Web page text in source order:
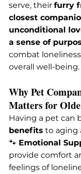
serve, their furry
closest
unconditional
a sense of
combat
overall well-being.
Why Pet
Matters for
Having a pet can
benefits to aging
🐾 Emotional
provide comfort
feelings of